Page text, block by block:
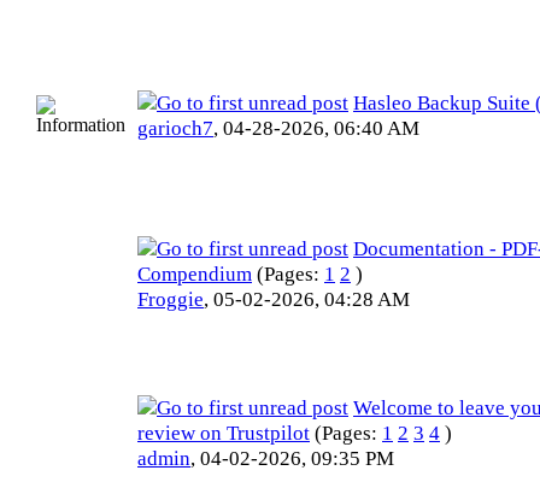
Hasleo Backup Suite
garioch7, 04-28-2026, 06:40 AM
Documentation -
Compendium (Pages: 1 2 )
Froggie, 05-02-2026, 04:28 AM
Welcome to leave
review on Trustpilot (Pages: 1 2 3 4 )
admin, 04-02-2026, 09:35 PM